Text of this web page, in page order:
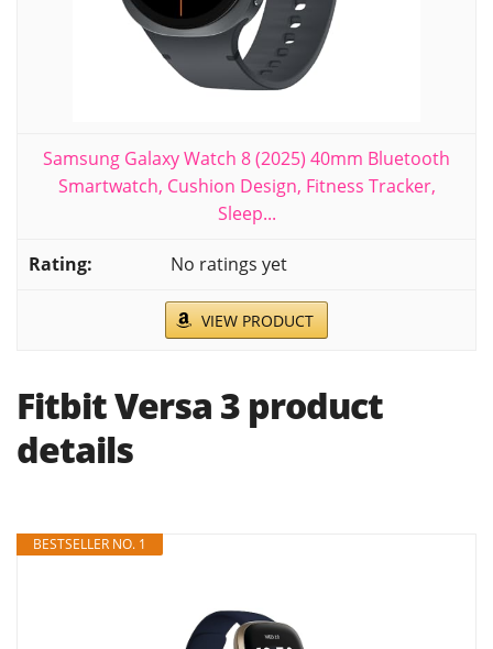
Samsung Galaxy Watch 8 (2025) 40mm Bluetooth
Smartwatch, Cushion Design, Fitness Tracker,
Sleep...
No ratings yet
VIEW PRODUCT
Fitbit Versa 3 product
details
BESTSELLER NO. 1